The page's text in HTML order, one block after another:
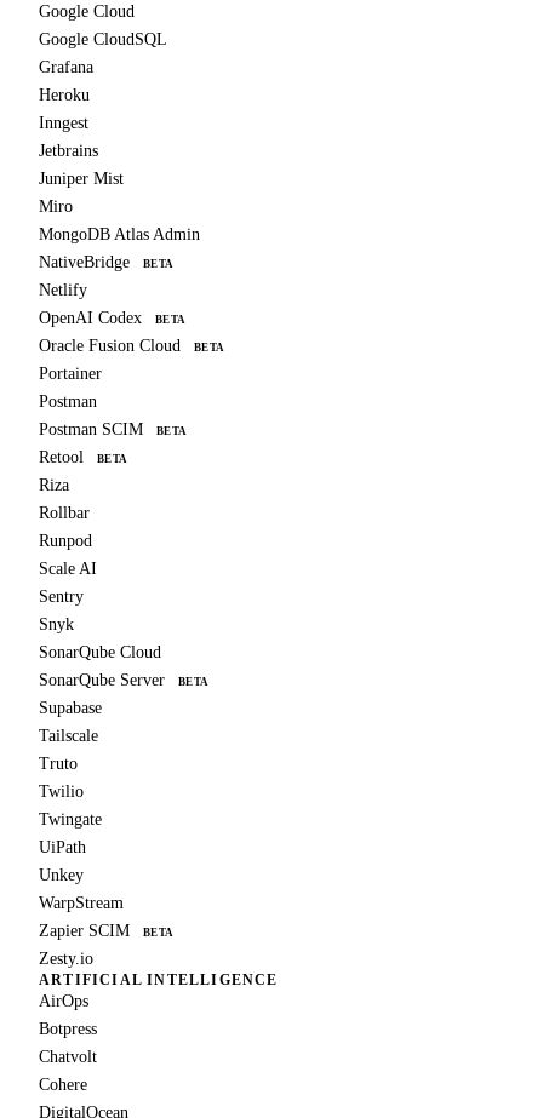
Google Cloud
Google CloudSQL
Grafana
Heroku
Inngest
Jetbrains
Juniper Mist
Miro
MongoDB Atlas Admin
NativeBridge
BETA
Netlify
OpenAI Codex
BETA
Oracle Fusion Cloud BETA
Portainer
Postman
Postman SCIM
BETA
Retool BETA
Riza
Rollbar
Runpod
Scale AI
Sentry
Snyk
SonarQube Cloud
SonarQube Server
BETA
Supabase
Tailscale
Truto
Twilio
Twingate
UiPath
Unkey
WarpStream
Zapier SCIM
BETA
Zesty.io
ARTIFICIAL INTELLIGENCE
AirOps
Botpress
Chatvolt
Cohere
DigitalOcean